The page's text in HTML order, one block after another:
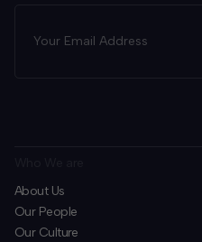
About Us
Our People
Our Culture